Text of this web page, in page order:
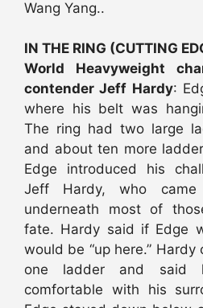
Wang Yang..
IN THE RING (CUTTING
World Heavyweight
contender Jeff Hardy:
where his belt was
The ring had two large
and about ten more
Edge introduced his
Jeff Hardy, who
underneath most of
fate. Hardy said if Edge
would be “up here.”
one ladder and said
comfortable with his